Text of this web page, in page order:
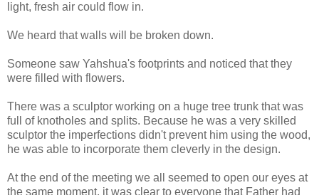
light, fresh air could flow in.
We heard that walls will be broken down.
Someone saw Yahshua's footprints and noticed that they
were filled with flowers.
There was a sculptor working on a huge tree trunk that was
full of knotholes and splits. Because he was a very skilled
sculptor the imperfections didn't prevent him using the wood,
he was able to incorporate them cleverly in the design.
At the end of the meeting we all seemed to open our eyes at
the same moment, it was clear to everyone that Father had